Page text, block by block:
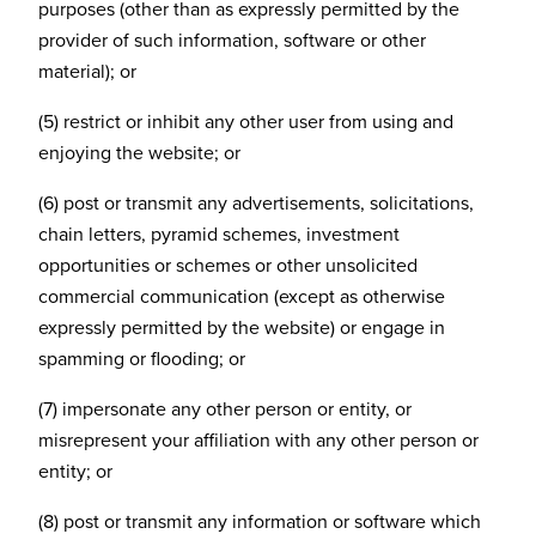
purposes (other than as expressly permitted by the
provider of such information, software or other
material); or
(5) restrict or inhibit any other user from using and
enjoying the website; or
(6) post or transmit any advertisements, solicitations,
chain letters, pyramid schemes, investment
opportunities or schemes or other unsolicited
commercial communication (except as otherwise
expressly permitted by the website) or engage in
spamming or flooding; or
(7) impersonate any other person or entity, or
misrepresent your affiliation with any other person or
entity; or
(8) post or transmit any information or software which